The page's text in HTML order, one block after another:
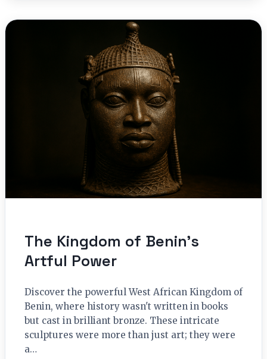
The Kingdom of Benin’s
Artful Power
Discover the powerful West African Kingdom of
Benin, where history wasn't written in books
but cast in brilliant bronze. These intricate
sculptures were more than just art; they were
a…